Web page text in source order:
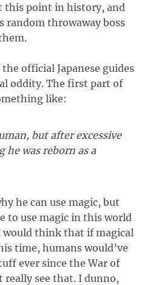
this point in history, and
random throwaway boss
official Japanese guides
oddity. The first part of
like:
but after excessive
was reborn as a
he can use magic, but
to use magic in this world
think that if magical
time, humans would’ve
ever since the War of
really see that. I dunno,